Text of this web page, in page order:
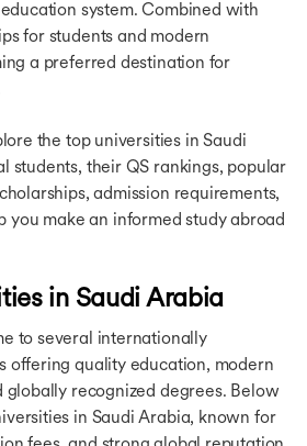
system. Combined with
for students and modern
a preferred destination for
the top universities in Saudi
students, their QS rankings, popular
admission requirements,
you make an informed study abroad
in Saudi Arabia
to several internationally
offering quality education, modern
globally recognized degrees. Below
in Saudi Arabia, known for